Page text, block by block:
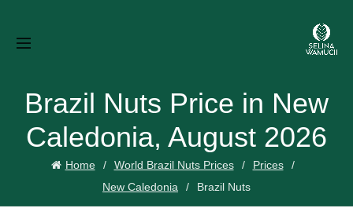
Brazil Nuts Price in New
Caledonia, August 2026
Home World Brazil Nuts Prices
Prices
New Caledonia
Brazil Nuts